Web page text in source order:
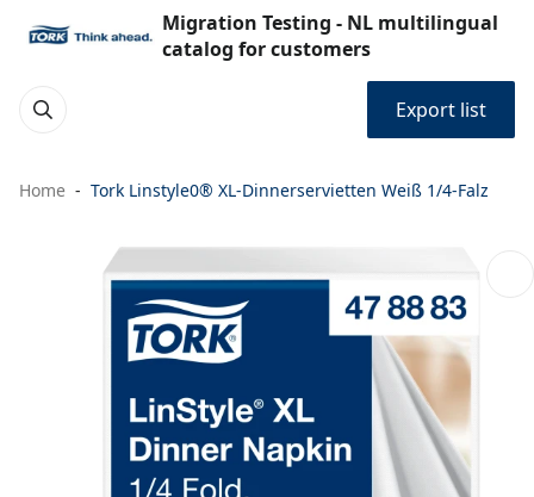
Migration Testing - NL multilingual
catalog for customers
Export list
Home Tork Linstyle0® XL-Dinnerservietten Weiß 1/4-Falz